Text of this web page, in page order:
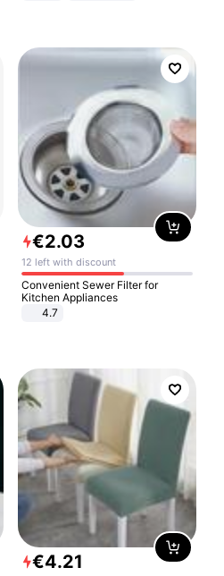
€2.03
12 left with discount
Convenient Sewer Filter for
Kitchen Appliances
4.7
€4.21